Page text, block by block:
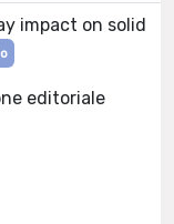
impact on solid
editoriale